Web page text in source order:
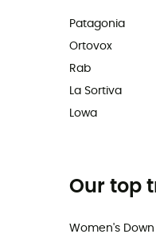
Patagonia
Ortovox
Rab
La Sortiva
Lowa
Our top
Women's